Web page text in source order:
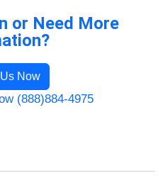
or Need More
Now
(888)884-4975